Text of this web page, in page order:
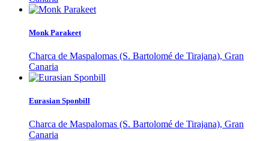
Monk Parakeet
Charca de Maspalomas (S. Bartolomé de Tirajana), Gran
Canaria
Eurasian Sponbill
Charca de Maspalomas (S. Bartolomé de Tirajana), Gran
Canaria